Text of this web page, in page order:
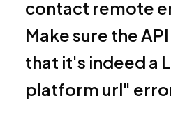
contact remote
Make sure the
that it's indeed a
platform url"